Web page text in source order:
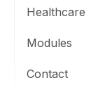
Healthcare
Modules
Contact